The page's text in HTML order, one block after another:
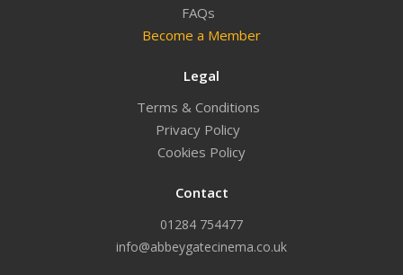
FAQs
Become a Member
Legal
Terms & Conditions
Privacy Policy
Cookies Policy
Contact
01284 754477
info@abbeygatecinema.co.uk